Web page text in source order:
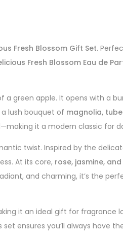
Fresh Blossom Gift Set.
Fresh Blossom Eau de
a green apple. It opens with a
lush bouquet of magnolia,
it a modern classic for
twist. Inspired by the
At its core, rose, jasmine,
and charming, it’s the
it an ideal gift for fragrance
ensures you’ll always have